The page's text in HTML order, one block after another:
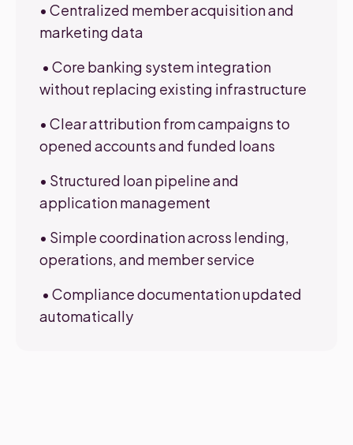
• Centralized member acquisition and
marketing data
• Core banking system integration
without replacing existing infrastructure
• Clear attribution from campaigns to
opened accounts and funded loans
• Structured loan pipeline and
application management
• Simple coordination across lending,
operations, and member service
• Compliance documentation updated
automatically